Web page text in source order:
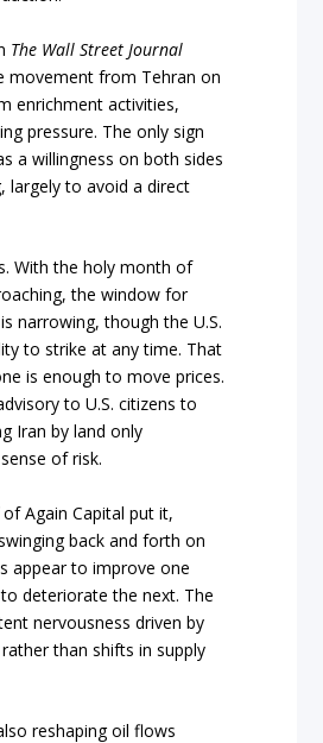
The Wall Street Journal
movement from Tehran on
enrichment activities,
pressure. The only sign
a willingness on both sides
largely to avoid a direct
With the holy month of
the window for
narrowing, though the U.S.
to strike at any time. That
is enough to move prices.
to U.S. citizens to
Iran by land only
of risk.
of Again Capital put it,
back and forth on
appear to improve one
deteriorate the next. The
nervousness driven by
than shifts in supply
reshaping oil flows